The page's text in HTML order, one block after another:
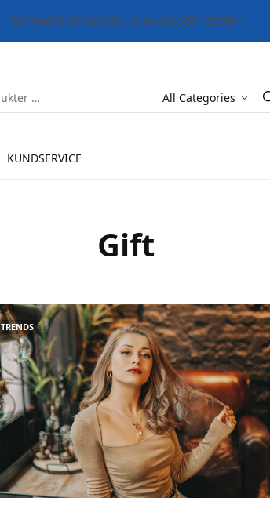
FRI FRAKT ÖVER 500 SEK - 30 DAGARS ÖPPET KÖP*
KUNDSERVICE
Gift
TRENDS